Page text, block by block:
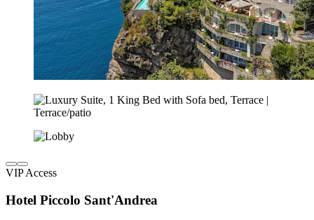
VIP Access
Hotel Piccolo Sant'Andrea